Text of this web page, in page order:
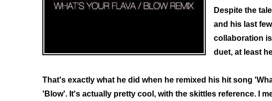
Despite the
and his last
collaboration
duet, at least
That's exactly what he did when he remixed his hit song
'Blow'. It's actually pretty cool, with the skittles reference. I